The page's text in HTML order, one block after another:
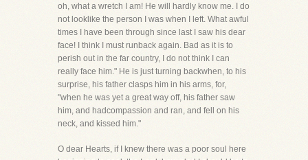
oh, what a wretch I am! He will hardly know me. I do
not looklike the person I was when I left. What awful
times I have been through since last I saw his dear
face! I think I must runback again. Bad as it is to
perish out in the far country, I do not think I can
really face him." He is just turning backwhen, to his
surprise, his father clasps him in his arms, for,
"when he was yet a great way off, his father saw
him, and hadcompassion and ran, and fell on his
neck, and kissed him."
O dear Hearts, if I knew there was a poor soul here